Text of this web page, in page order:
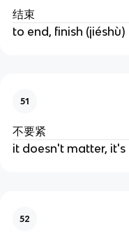
结束
to end, finish (jiéshù)
51
不要紧
it doesn't matter,
52